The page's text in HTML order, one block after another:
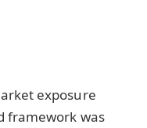
exposure
framework was